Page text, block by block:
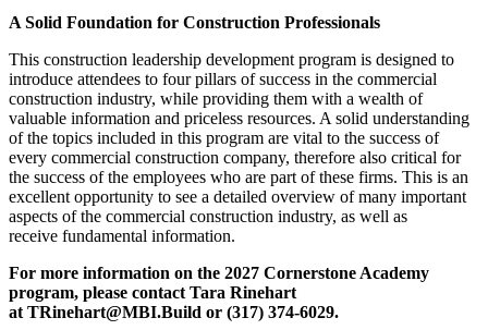
A Solid Foundation for Construction Professionals
This construction leadership development program is designed to
introduce attendees to four pillars of success in the commercial
construction industry, while providing them with a wealth of
valuable information and priceless resources. A solid understanding
of the topics included in this program are vital to the success of
every commercial construction company, therefore also critical for
the success of the employees who are part of these firms. This is an
excellent opportunity to see a detailed overview of many important
aspects of the commercial construction industry, as well as
receive fundamental information.
For more information on the 2027 Cornerstone Academy
program, please contact Tara Rinehart
at TRinehart@MBI.Build or (317) 374-6029.